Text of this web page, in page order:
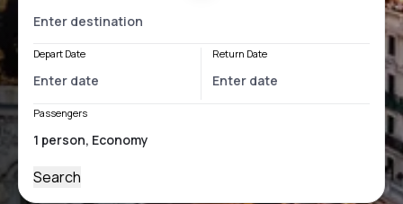
Depart Date Return Date
Passengers
Search